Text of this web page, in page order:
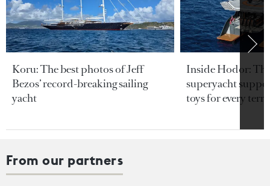
Koru: The best photos of Jeff
Bezos’ record-breaking sailing
yacht
Inside Hodor:
superyacht
toys for every
From our partners